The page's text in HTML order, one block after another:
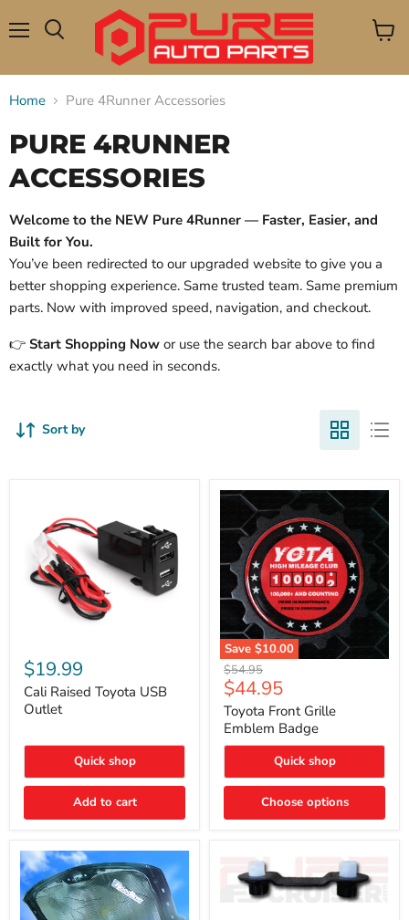
View
Home Pure 4Runner Accessories
PURE 4RUNNER
ACCESSORIES
Welcome to the NEW Pure 4Runner — Faster, Easier, and
Built for You.
You’ve been redirected to our upgraded website to give you a
better shopping experience. Same trusted team. Same premium
parts. Now with improved speed, navigation, and checkout.
👉 Start Shopping Now or use the search bar above to find
exactly what you need in seconds.
Sort by
Raised
Toyota
USB
Outlet
$19.99
Cali Raised Toyota USB
Outlet
Quick shop
Add to cart
Save $10.00
Toyota
Front
Grille
Emblem
Badge
Original
price
$54.95
Current
price
$44.95
Toyota Front Grille
Emblem Badge
Quick shop
Choose options